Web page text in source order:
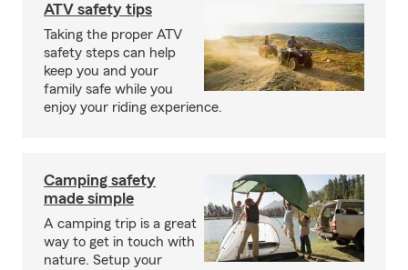
ATV safety tips
Taking the proper ATV
safety steps can help
keep you and your
family safe while you
enjoy your riding experience.
Camping safety
made simple
A camping trip is a great
way to get in touch with
nature. Setup your